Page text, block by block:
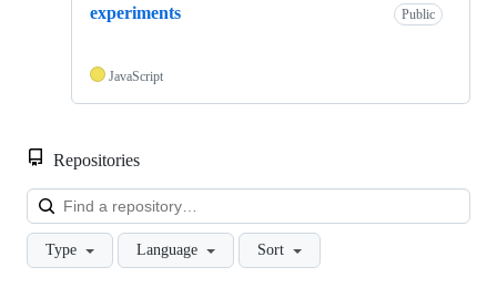
experiments Public
JavaScript
Repositories
Type Language Sort